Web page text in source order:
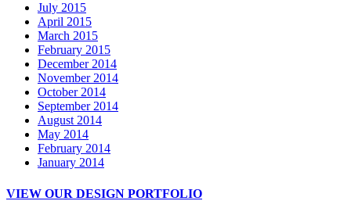
July 2015
April 2015
March 2015
February 2015
December 2014
November 2014
October 2014
September 2014
August 2014
May 2014
February 2014
January 2014
VIEW OUR DESIGN PORTFOLIO